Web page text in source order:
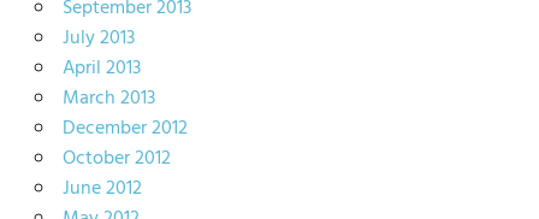
September 2013
July 2013
April 2013
March 2013
December 2012
October 2012
June 2012